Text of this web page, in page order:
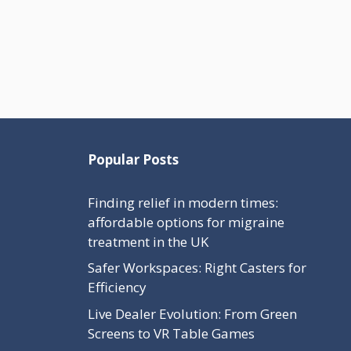
Popular Posts
Finding relief in modern times:
affordable options for migraine
treatment in the UK
Safer Workspaces: Right Casters for
Efficiency
Live Dealer Evolution: From Green
Screens to VR Table Games